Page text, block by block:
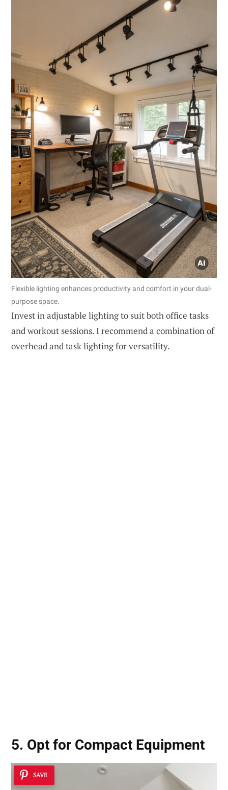
Flexible lighting enhances productivity and comfort in your dual-
purpose space.
Invest in adjustable lighting to suit both office tasks
and workout sessions. I recommend a combination of
overhead and task lighting for versatility.
5. Opt for Compact Equipment
SAVE